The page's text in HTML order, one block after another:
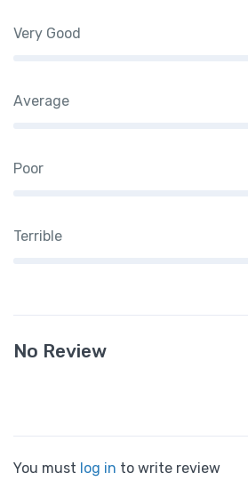
Very Good
Average
Poor
Terrible
No Review
You must log in to write review